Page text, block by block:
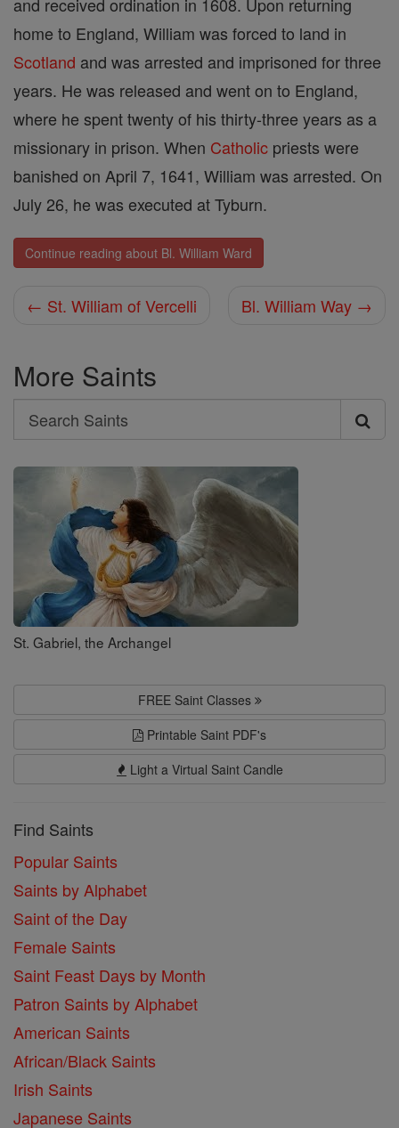
home to England, William was forced to land in
Scotland and was arrested and imprisoned for three
years. He was released and went on to England,
where he spent twenty of his thirty-three years as a
missionary in prison. When Catholic priests were
banished on April 7, 1641, William was arrested. On
July 26, he was executed at Tyburn.
Continue reading about Bl. William Ward
← St. William of Vercelli Bl. William Way →
More Saints
Search
Search
Saints
St. Gabriel, the Archangel
FREE Saint Classes
Printable Saint PDF's
Light a Virtual Saint Candle
Find Saints
Popular Saints
Saints by Alphabet
Saint of the Day
Female Saints
Saint Feast Days by Month
Patron Saints by Alphabet
American Saints
African/Black Saints
Irish Saints
Japanese Saints